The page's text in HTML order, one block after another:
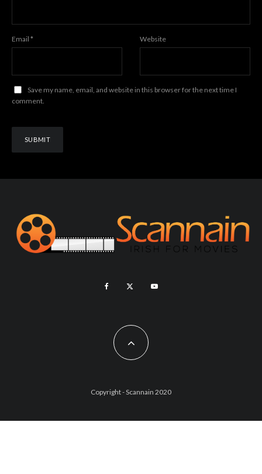
Email * Website
Save my name, email, and website in this browser for the next time I
comment.
Copyright - Scannain 2020